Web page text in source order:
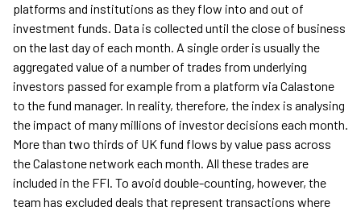
platforms and institutions as they flow into and out of
investment funds. Data is collected until the close of business
on the last day of each month. A single order is usually the
aggregated value of a number of trades from underlying
investors passed for example from a platform via Calastone
to the fund manager. In reality, therefore, the index is analysing
the impact of many millions of investor decisions each month.
More than two thirds of UK fund flows by value pass across
the Calastone network each month. All these trades are
included in the FFI. To avoid double-counting, however, the
team has excluded deals that represent transactions where